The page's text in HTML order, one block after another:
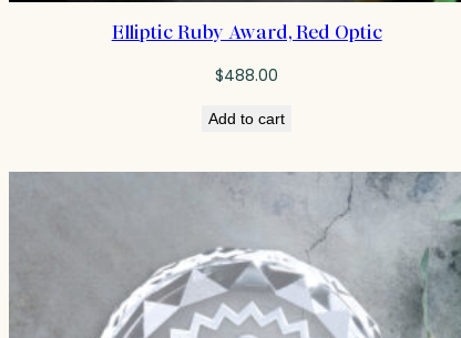
Elliptic Ruby Award, Red Optic
$488.00
Add to cart